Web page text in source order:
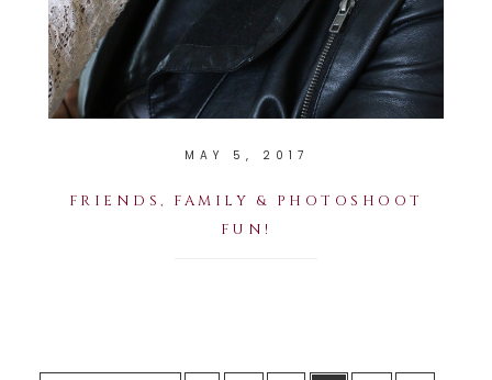
MAY 5, 2017
FRIENDS, FAMILY & PHOTOSHOOT
FUN!